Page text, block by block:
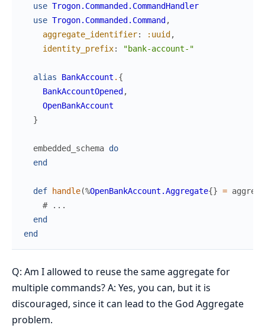
use Trogon.Commanded.CommandHandler
use Trogon.Commanded.Command ,
aggregate_identifier: :uuid ,
identity_prefix: "bank-account-"
alias BankAccount . {
BankAccountOpened ,
OpenBankAccount
}
embedded_schema do
end
def handle(%OpenBankAccount.Aggregate{} =
# ...
end
end
Q: Am I allowed to reuse the same aggregate for
multiple commands? A: Yes, you can, but it is
discouraged, since it can lead to the God Aggregate
problem.